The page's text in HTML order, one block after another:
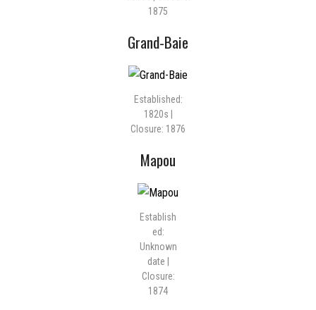
1875
Grand-Baie
Established:
1820s |
Closure: 1876
Mapou
Establish
ed:
Unknown
date |
Closure:
1874